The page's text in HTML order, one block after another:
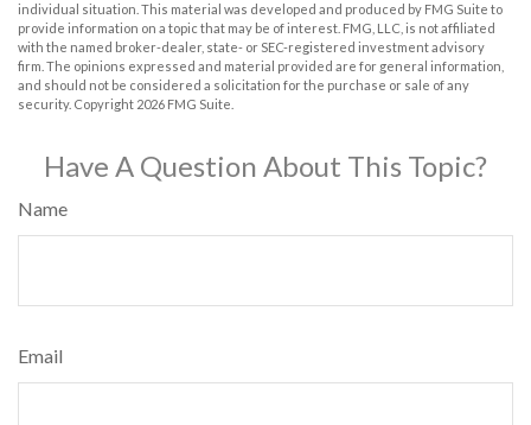
individual situation. This material was developed and produced by FMG Suite to
provide information on a topic that may be of interest. FMG, LLC, is not affiliated
with the named broker-dealer, state- or SEC-registered investment advisory
firm. The opinions expressed and material provided are for general information,
and should not be considered a solicitation for the purchase or sale of any
security. Copyright 2026 FMG Suite.
Have A Question About This Topic?
Name
Email